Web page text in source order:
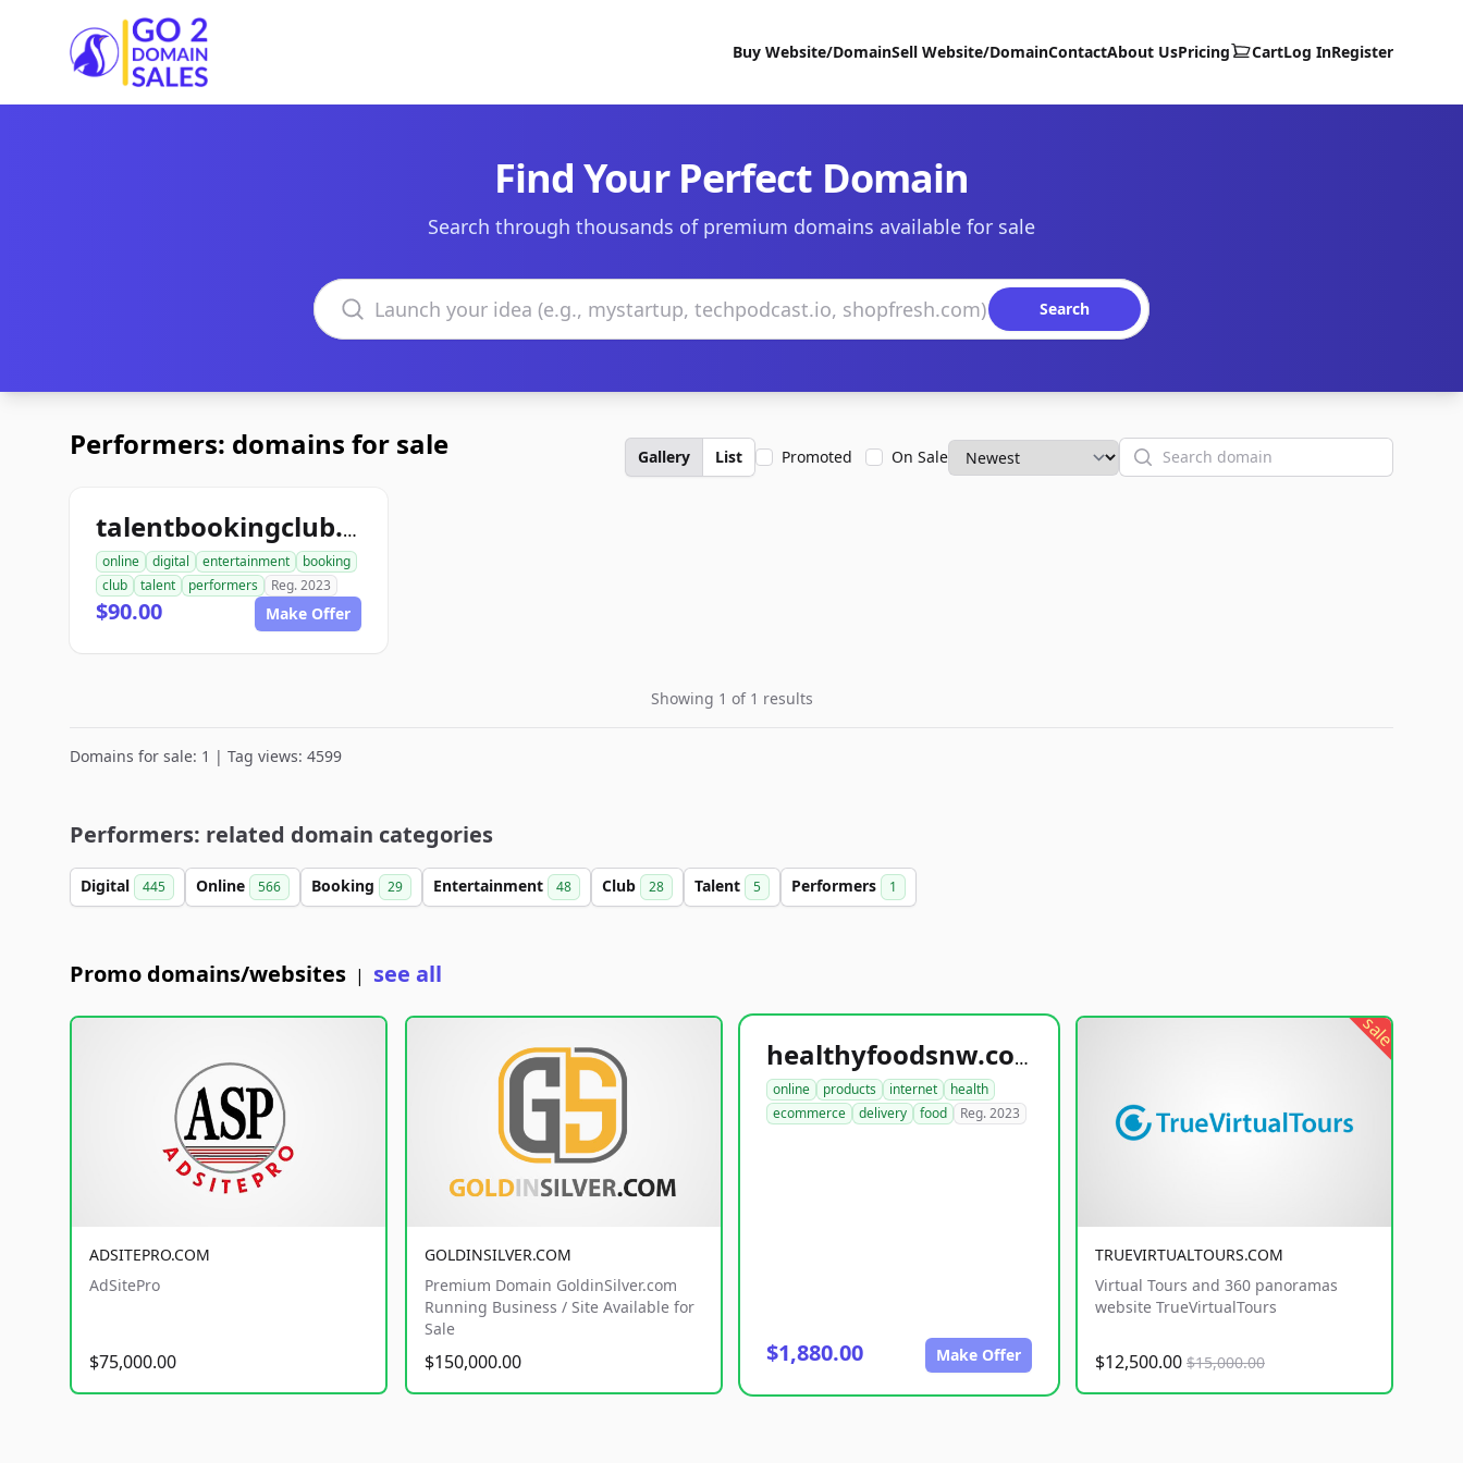
Go2DomainSales
Buy Website/DomainSell Website/DomainContactAbout UsPricing CartLog InRegister
Find Your Perfect Domain
Search through thousands of premium domains available for sale
Search domains
Search
Performers: domains for sale Gallery List Promoted On Sale Search
talentbookingclub.com
online digital entertainment
booking
club
talent performers Reg. 2023
$90.00 Make Offer
Showing 1 of 1 results
Domains for sale: 1 | Tag views: 4599
Performers: related domain categories
Digital 445 Online 566 Booking 29 Entertainment 48 Club 28 Talent 5 Performers 1
Promo domains/websites | see all
ADSITEPRO.COM
AdSitePro
$75,000.00
GOLDINSILVER.COM
Premium Domain GoldinSilver.com
Running Business / Site Available for
Sale
$150,000.00
healthyfoodsnw.com
online products internet
health
ecommerce
delivery food Reg. 2023
$1,880.00 Make Offer
sale
TRUEVIRTUALTOURS.COM
Virtual Tours and 360 panoramas
website TrueVirtualTours
$12,500.00 $15,000.00